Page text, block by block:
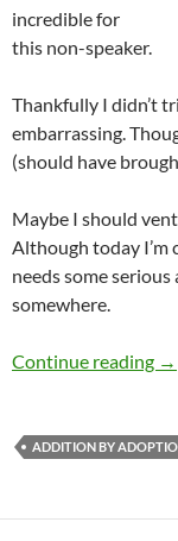
incredible for
this non-speaker.
Thankfully I didn’t
embarrassing.
(should have
Maybe I should
Although today I’m
needs some
somewhere.
Continue reading →
ADDITION BY